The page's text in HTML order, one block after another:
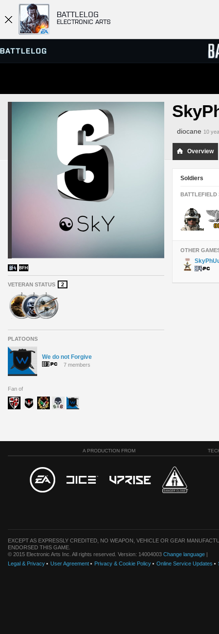
BATTLELOG
ELECTRONIC ARTS
SERVER BROWSER
MATCHES
VETERAN STATUS 2
PLATOONS
We do not Forgive
7 members
Fan of
diocane 10
Overview
Soldiers
BATTLEFIELD
OTHER
A PRODUCTION FROM
EXCEPT AS EXPRESSLY CREDITED, NO WEAPON, VEHICLE OR GEAR
ENDORSED THIS GAME.
© 2015 Electronic Arts Inc. All rights reserved. Version: 14004003 Change language |
Legal & Privacy
User Agreement Privacy & Cookie Policy Online Service Updates